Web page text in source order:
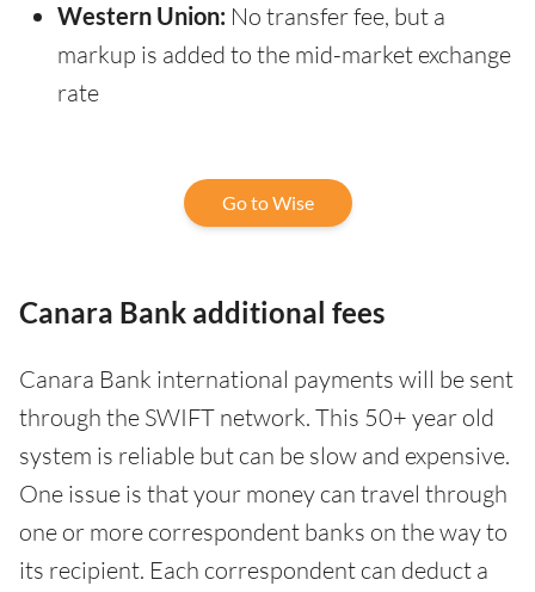
Western Union: No transfer fee, but a
markup is added to the mid-market exchange
rate
Go to Wise
Canara Bank additional fees
Canara Bank international payments will be sent
through the SWIFT network. This 50+ year old
system is reliable but can be slow and expensive.
One issue is that your money can travel through
one or more correspondent banks on the way to
its recipient. Each correspondent can deduct a